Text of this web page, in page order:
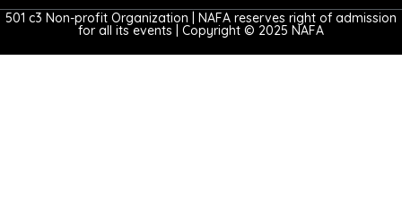
501 c3 Non-profit Organization | NAFA reserves right of admission
for all its events | Copyright © 2025 NAFA